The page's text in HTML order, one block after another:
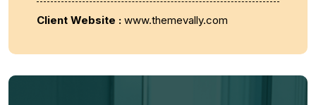
Client Website : www.themevally.com